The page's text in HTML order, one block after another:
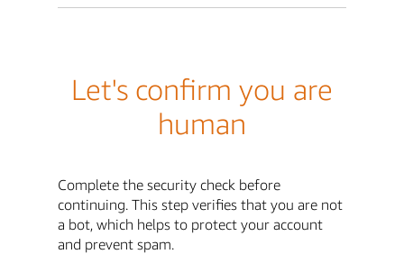
Let's confirm you are
human
Complete the security check before
continuing. This step verifies that you are not
a bot, which helps to protect your account
and prevent spam.